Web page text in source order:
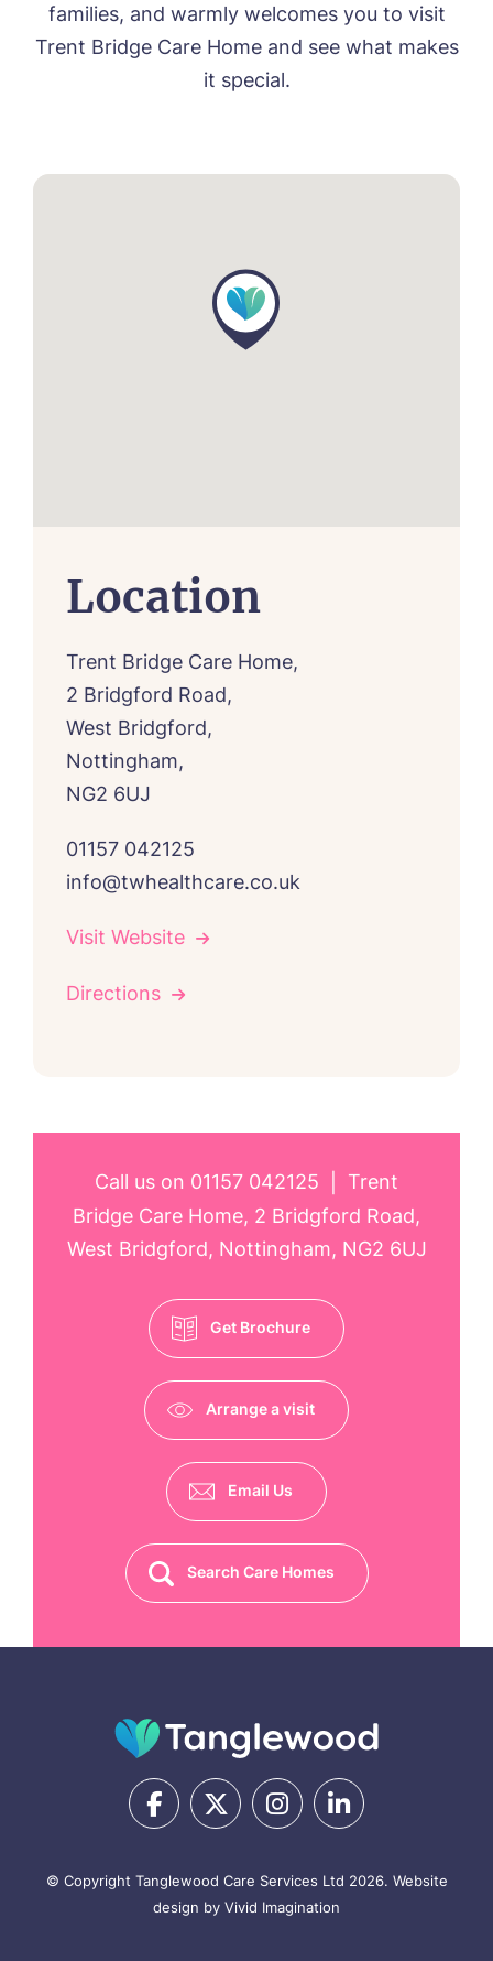
families, and warmly welcomes you to visit
Trent Bridge Care Home and see what makes
it special.
Location
Trent Bridge Care Home,
2 Bridgford Road,
West Bridgford,
Nottingham,
NG2 6UJ
01157 042125
info@twhealthcare.co.uk
Visit Website
Directions
Call us on 01157 042125
Trent
Bridge Care Home, 2 Bridgford Road,
West Bridgford, Nottingham, NG2 6UJ
Get Brochure
Arrange a visit
Email Us
Search Care Homes
© Copyright Tanglewood Care Services Ltd 2026. Website
design by Vivid Imagination